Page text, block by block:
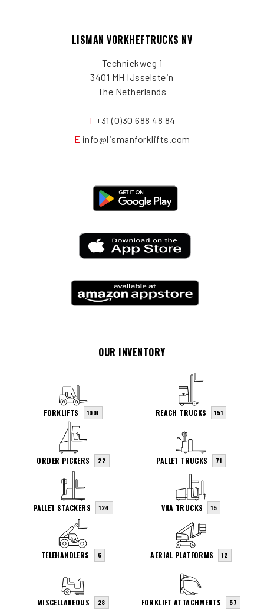
LISMAN VORKHEFTRUCKS NV
Techniekweg 1
3401 MH IJsselstein
The Netherlands
T +31 (0)30 688 48 84
E info@lismanforklifts.com
OUR INVENTORY
FORKLIFTS 1001 REACH TRUCKS 151
ORDER PICKERS 22 PALLET TRUCKS 71
PALLET STACKERS 124 VNA TRUCKS 15
TELEHANDLERS 6 AERIAL PLATFORMS 12
MISCELLANEOUS 28 FORKLIFT ATTACHMENTS 57